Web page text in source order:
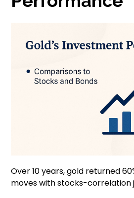
Over 10 years, gold returned
moves with stocks-correlation